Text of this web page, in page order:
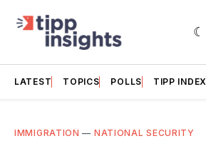
LATEST TOPICS POLLS TIPP INDEX
IMMIGRATION — NATIONAL SECURITY